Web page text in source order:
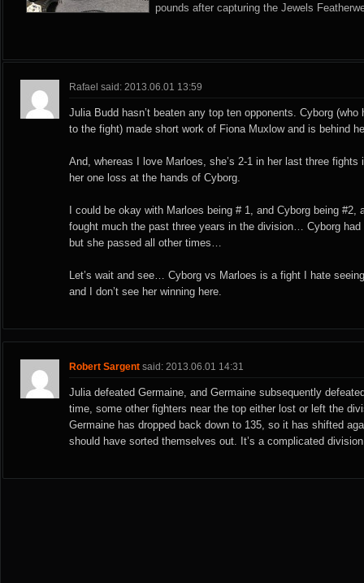
pounds after capturing the Jewels
Rafael said: 2013.06.01 13:59
Julia Budd hasn’t beaten any top ten opponents. Cyborg (who
to the fight) made short work of Fiona Muxlow and is behind
And, whereas I love Marloes, she’s 2-1 in her last three
her one loss at the hands of Cyborg.
I could be okay with Marloes being # 1, and Cyborg being #2,
fought much the past three years in the division… Cyborg
but she passed all other times…
Let’s wait and see… Cyborg vs Marloes is a fight I hate
and I don’t see her winning here.
Robert Sargent said: 2013.06.01 14:31
Julia defeated Germaine, and Germaine subsequently
time, some other fighters near the top either lost or left the
Germaine has dropped back down to 135, so it has shifted
should have sorted themselves out. It’s a complicated